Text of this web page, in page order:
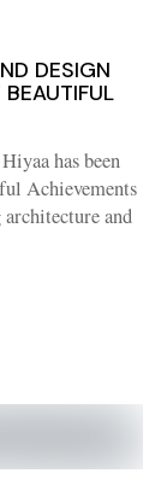
DESIGN
has been
Achievements
and